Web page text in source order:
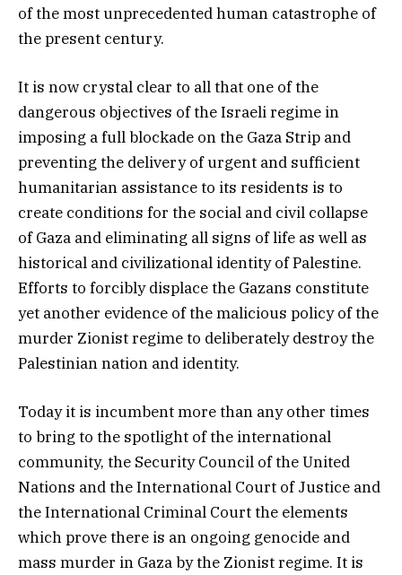
of the most unprecedented human catastrophe of
the present century.
It is now crystal clear to all that one of the
dangerous objectives of the Israeli regime in
imposing a full blockade on the Gaza Strip and
preventing the delivery of urgent and sufficient
humanitarian assistance to its residents is to
create conditions for the social and civil collapse
of Gaza and eliminating all signs of life as well as
historical and civilizational identity of Palestine.
Efforts to forcibly displace the Gazans constitute
yet another evidence of the malicious policy of the
murder Zionist regime to deliberately destroy the
Palestinian nation and identity.
Today it is incumbent more than any other times
to bring to the spotlight of the international
community, the Security Council of the United
Nations and the International Court of Justice and
the International Criminal Court the elements
which prove there is an ongoing genocide and
mass murder in Gaza by the Zionist regime. It is